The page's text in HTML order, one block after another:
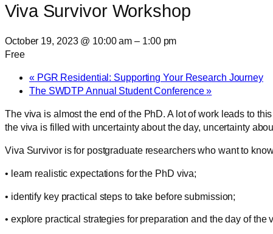
Viva Survivor Workshop
October 19, 2023 @ 10:00 am – 1:00 pm
Free
«PGR Residential: Supporting Your Research Journey
The SWDTP Annual Student Conference»
The viva is almost the end of the PhD. A lot of work leads to
the viva is filled with uncertainty about the day, uncertainty
Viva Survivor is for postgraduate researchers who want to
• learn realistic expectations for the PhD viva;
• identify key practical steps to take before submission;
• explore practical strategies for preparation and the day of the